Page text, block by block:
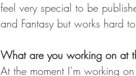
feel very special to be
and Fantasy but works hard
What are you working on at
At the moment I’m working